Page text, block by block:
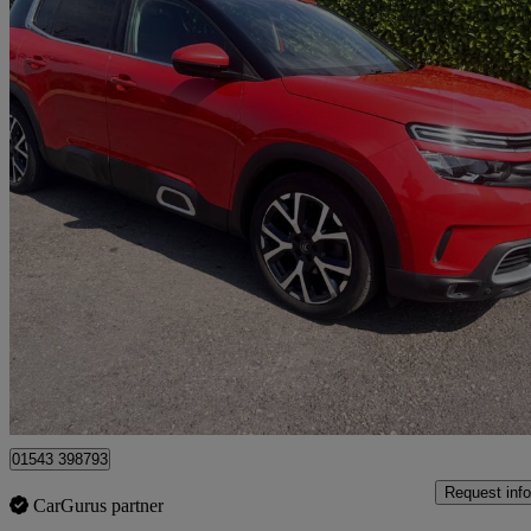
2019 Citroen C5 Aircross
1.2 Puretech 130 Flair 5dr 52,000 miles
£7,995 Great
Lichfield
01543 398793
CarGurus partner
Request info